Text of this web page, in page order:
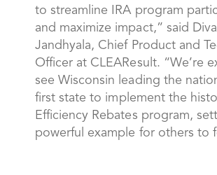
to streamline IRA program
and maximize impact,” said
Jandhyala, Chief Product and
Officer at CLEAResult. “We’re
see Wisconsin leading the
first state to implement the
Efficiency Rebates program,
powerful example for others to